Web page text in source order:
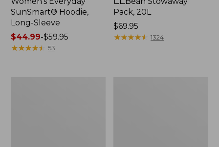
SunSmart® Hoodie,
Long-Sleeve
Price
range
$44.99-$59.95
★★★★★
★★★★★ 53
Pack, 20L
Price:
$69.95
$69.95
★★★★★
★★★★★ 1324